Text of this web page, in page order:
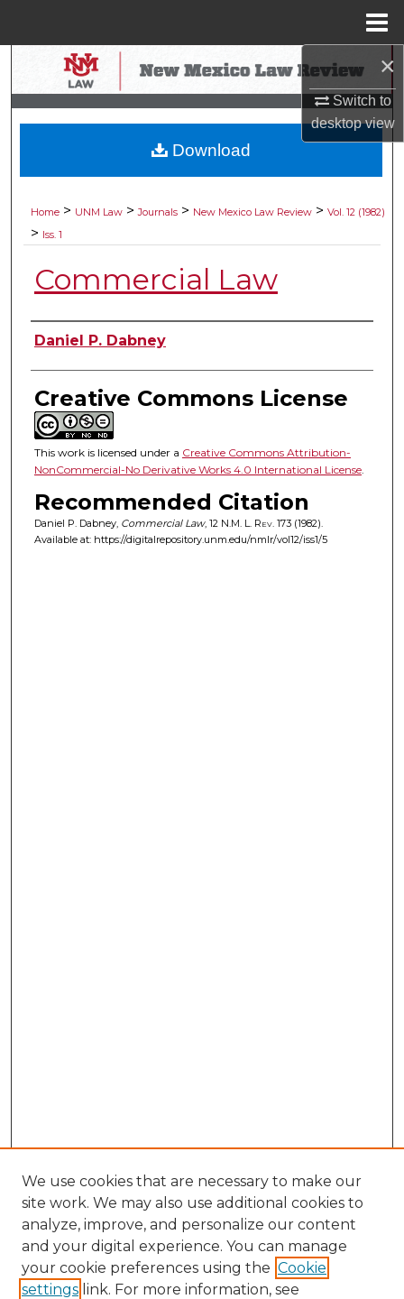
×
Switch to
desktopview
Search
Browse Collections
My Account
Digital Commons Network™
Home > UNM Law > Journals > New Mexico Law Review > Vol. 12 (1982)
> Iss. 1
Commercial Law
Authors
Daniel P. Dabney
Creative Commons License
This work is licensed under a Creative Commons Attribution-
NonCommercial-No Derivative Works 4.0 International License.
Recommended Citation
Daniel P. Dabney, Commercial Law, 12 N.M. L. Rev. 173 (1982).
Available at: https://digitalrepository.unm.edu/nmlr/vol12/iss1/5
Download
We use cookies that are necessary to make our
site work. We may also use additional cookies to
analyze, improve, and personalize our content
and your digital experience. You can manage
your cookie preferences using the Cookie
settings link. For more information, see